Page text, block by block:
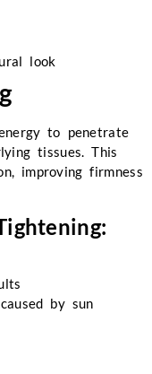
look
to penetrate
tissues. This
improving firmness
by sun